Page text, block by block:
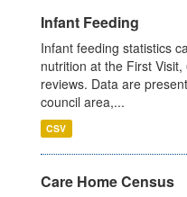
Infant Feeding
Infant feeding statistics
nutrition at the First
reviews. Data are
council area,...
CSV
Care Home Census